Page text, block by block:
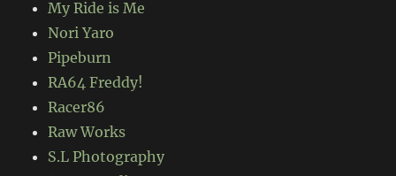
My Ride is Me
Nori Yaro
Pipeburn
RA64 Freddy!
Racer86
Raw Works
S.L Photography